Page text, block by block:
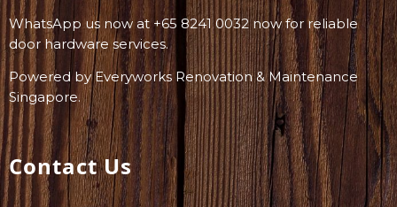
WhatsApp us now at +65 8241 0032 now for reliable
door hardware services.
Powered byEveryworks Renovation & Maintenance
Singapore.
Contact Us